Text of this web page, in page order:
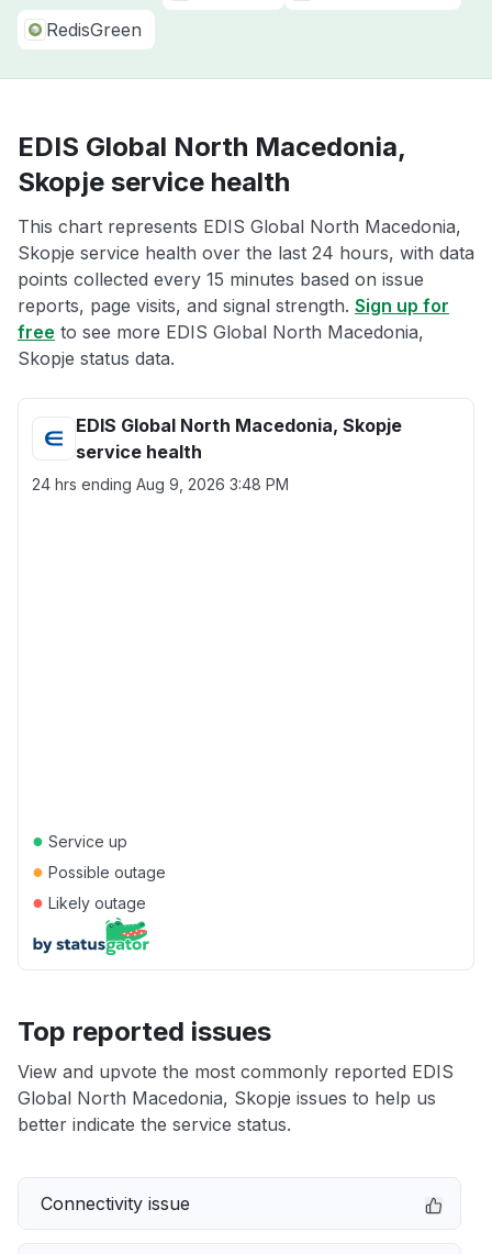
RedisGreen
EDIS Global North Macedonia,
Skopje service health
This chart represents EDIS Global North Macedonia,
Skopje service health over the last 24 hours, with data
points collected every 15 minutes based on issue
reports, page visits, and signal strength. Sign up for
free to see more EDIS Global North Macedonia,
Skopje status data.
EDIS Global North Macedonia, Skopje
service health
24 hrs ending Aug 9, 2026 3:48 PM
● Service up
● Possible outage
● Likely outage
Top reported issues
View and upvote the most commonly reported EDIS
Global North Macedonia, Skopje issues to help us
better indicate the service status.
Connectivity issue